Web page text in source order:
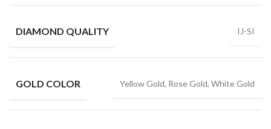
DIAMOND QUALITY IJ-SI
GOLD COLOR Yellow Gold, Rose Gold, White Gold